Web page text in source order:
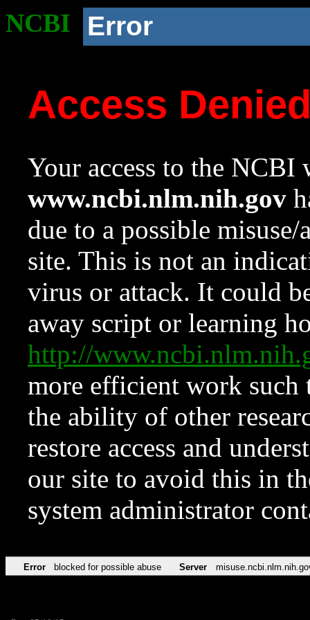
NCBI Error
Access
Your access to the NCBI
www.ncbi.nlm.nih.gov
due to a possible
site. This is not an
virus or attack. It could
away script or learning
http://
more efficient work such
the ability of other
restore access and
our site to avoid this in
system administrator
Error blocked for possible abuse Server